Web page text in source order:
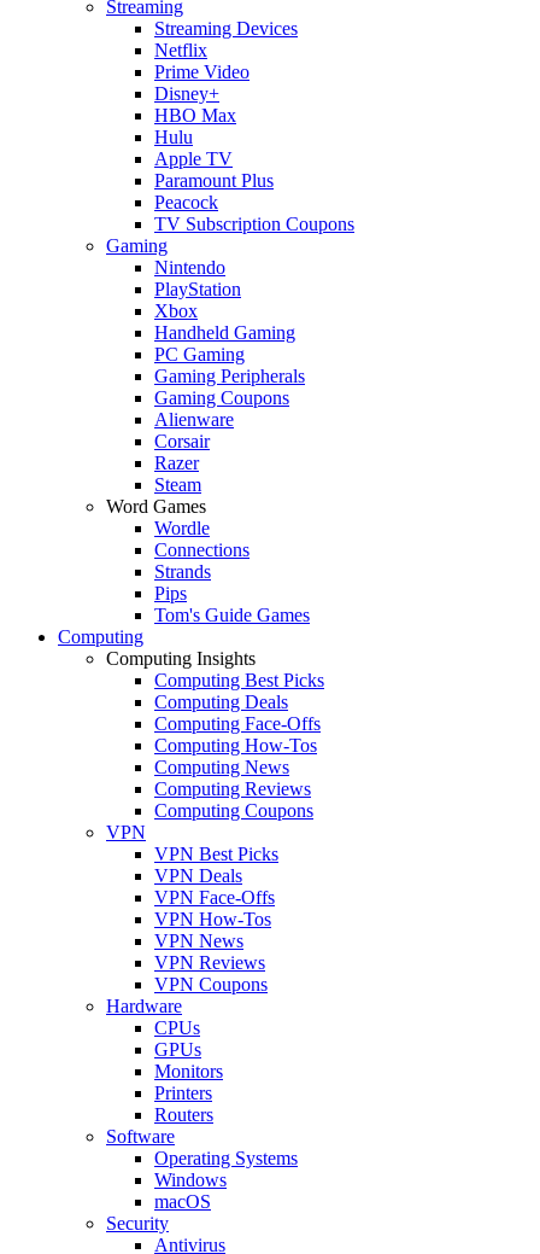
Streaming
Streaming Devices
Netflix
Prime Video
Disney+
HBO Max
Hulu
Apple TV
Paramount Plus
Peacock
TV Subscription Coupons
Gaming
Nintendo
PlayStation
Xbox
Handheld Gaming
PC Gaming
Gaming Peripherals
Gaming Coupons
Alienware
Corsair
Razer
Steam
Word Games
Wordle
Connections
Strands
Pips
Tom's Guide Games
Computing
Computing Insights
Computing Best Picks
Computing Deals
Computing Face-Offs
Computing How-Tos
Computing News
Computing Reviews
Computing Coupons
VPN
VPN Best Picks
VPN Deals
VPN Face-Offs
VPN How-Tos
VPN News
VPN Reviews
VPN Coupons
Hardware
CPUs
GPUs
Monitors
Printers
Routers
Software
Operating Systems
Windows
macOS
Security
Antivirus